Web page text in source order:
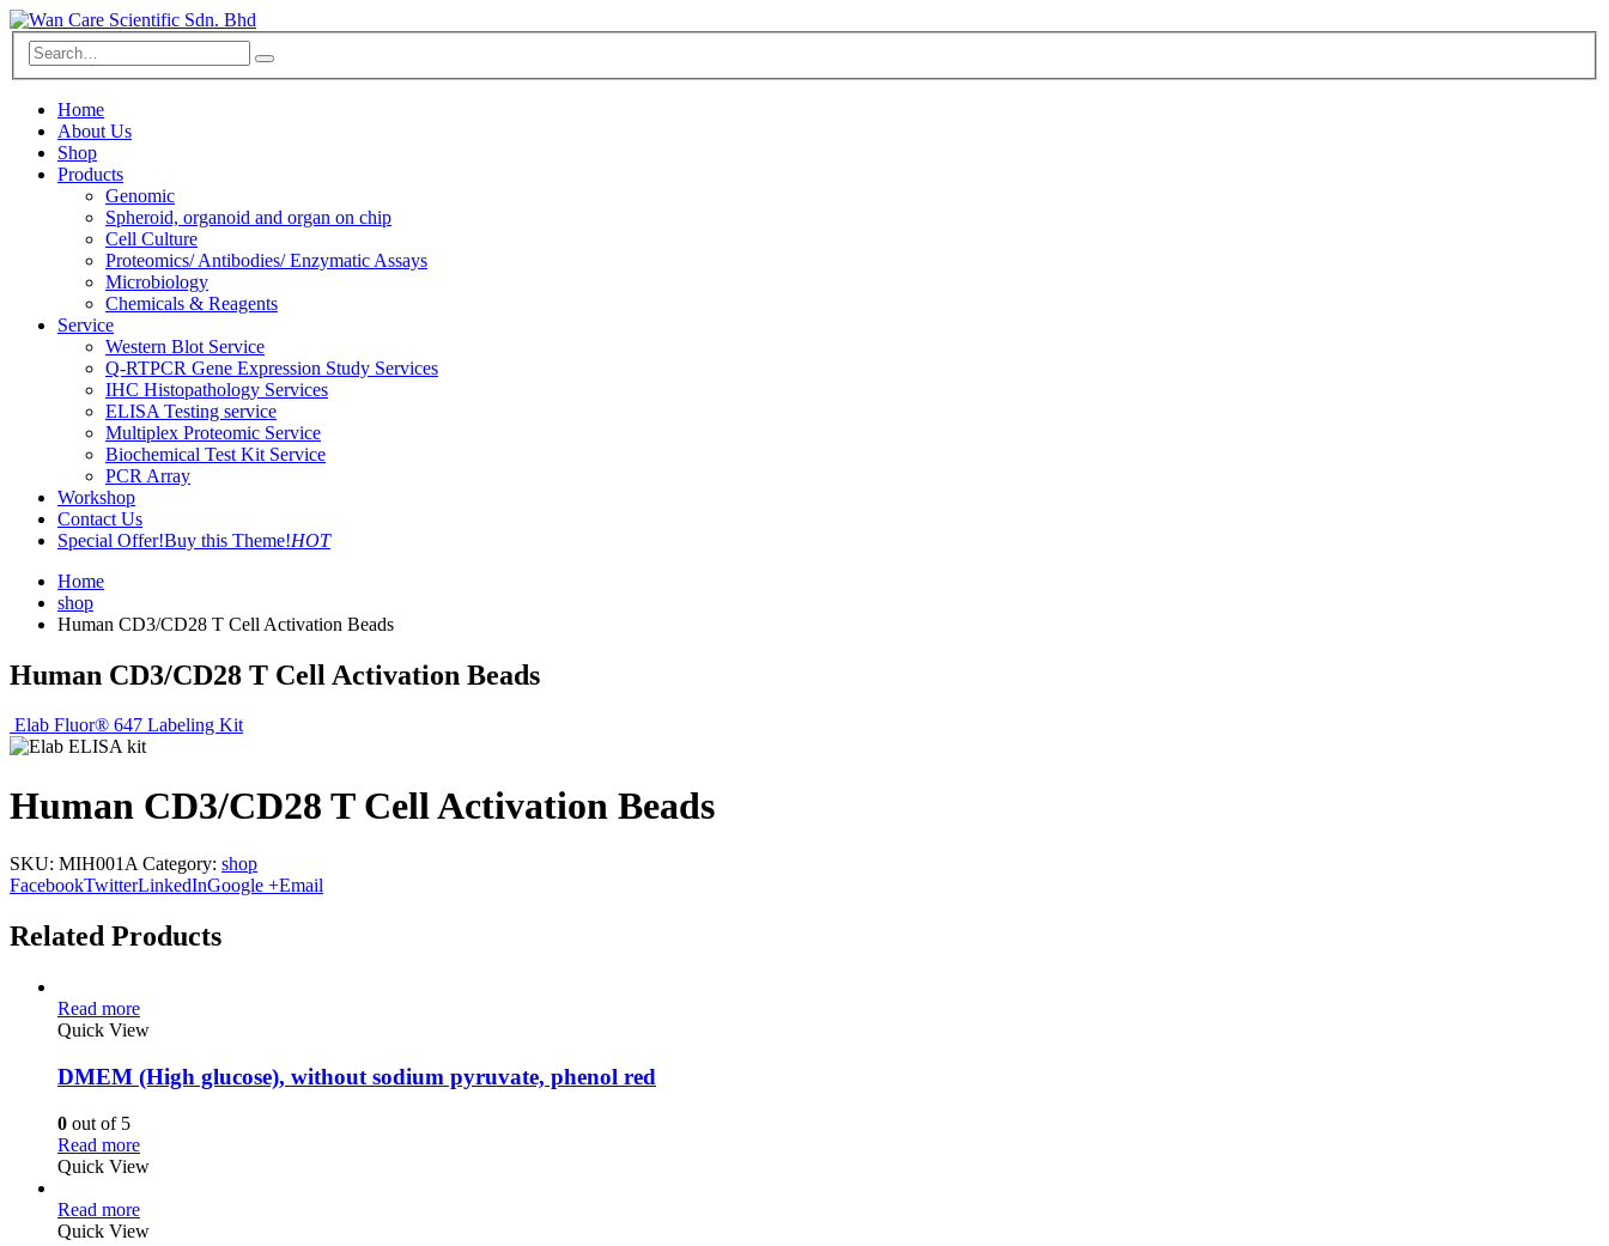
Home
About Us
Shop
Products
Genomic
Spheroid, organoid and organ on chip
Cell Culture
Proteomics/ Antibodies/ Enzymatic Assays
Microbiology
Chemicals & Reagents
Service
Western Blot Service
Q-RTPCR Gene Expression Study Services
IHC Histopathology Services
ELISA Testing service
Multiplex Proteomic Service
Biochemical Test Kit Service
PCR Array
Workshop
Contact Us
Special Offer!Buy this Theme!HOT
Home
shop
Human CD3/CD28 T Cell Activation Beads
Human CD3/CD28 T Cell Activation Beads
Elab Fluor® 647 Labeling Kit
Human CD3/CD28 T Cell Activation Beads
SKU: MIH001A Category: shop
FacebookTwitterLinkedInGoogle +Email
Related Products
Read more
Quick View
DMEM (High glucose), without sodium pyruvate, phenol red
0 out of 5
Read more
Quick View
Read more
Quick View